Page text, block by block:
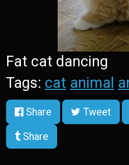
Fat cat dancing
Tags: cat animal
Share Tweet
Share